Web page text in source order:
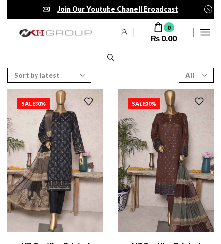
Join Our Youtube Chanell Broadcast
0
₨ 0.00
SALE30% SALE30%